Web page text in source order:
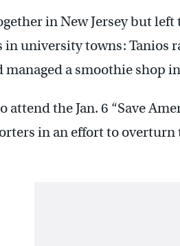
in New Jersey but
university towns: Tanios
a smoothie shop
attend the Jan. 6 “Save
in an effort to overturn